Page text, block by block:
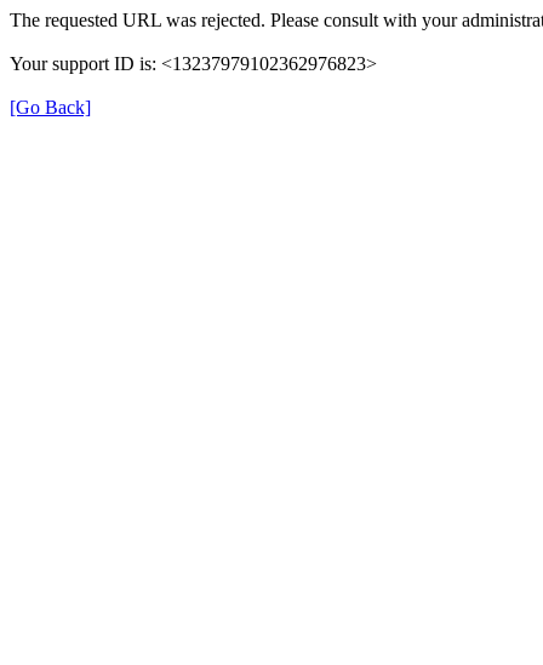
The requested URL was rejected. Please consult with your
Your support ID is: <13237979102362976823>
[Go Back]